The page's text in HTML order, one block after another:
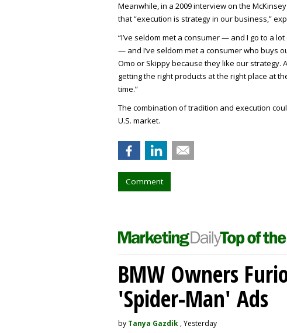
Meanwhile, in a 2009 interview on the
that “execution is strategy in our business,”
“I’ve seldom met a consumer — and I go to a
— and I’ve seldom met a consumer who buys
Omo or Skippy because they like our strategy.
getting the right products at the right place at
time.”
The combination of tradition and execution
U.S. market.
Comment
BMW Owners
'Spider-Man' Ads
by Tanya Gazdik , Yesterday